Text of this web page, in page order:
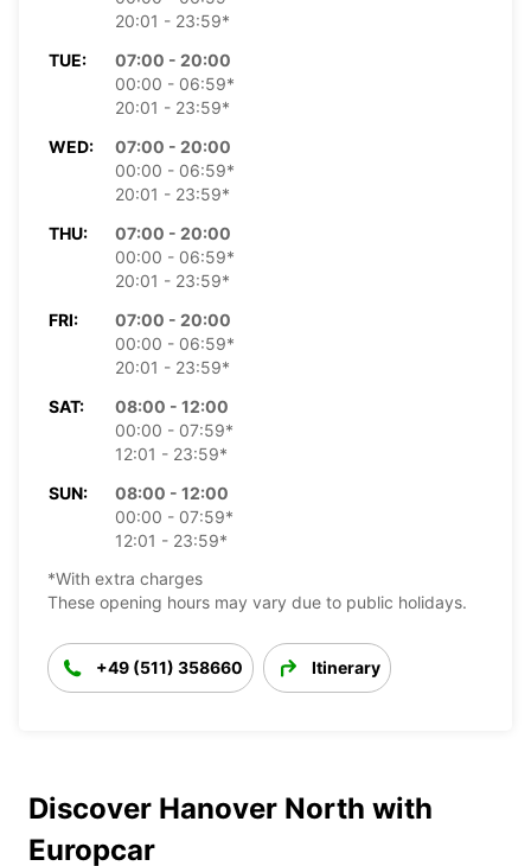
20:01 - 23:59*
TUE:
07:00 - 20:00
00:00 - 06:59*
20:01 - 23:59*
WED:
07:00 - 20:00
00:00 - 06:59*
20:01 - 23:59*
THU:
07:00 - 20:00
00:00 - 06:59*
20:01 - 23:59*
FRI:
07:00 - 20:00
00:00 - 06:59*
20:01 - 23:59*
SAT:
08:00 - 12:00
00:00 - 07:59*
12:01 - 23:59*
SUN:
08:00 - 12:00
00:00 - 07:59*
12:01 - 23:59*
*With extra charges
These opening hours may vary due to public holidays.
+49 (511) 358660 Itinerary
Discover Hanover North with
Europcar